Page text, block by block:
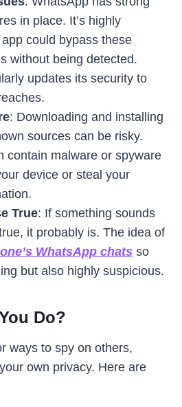
in place. It’s highly
could bypass these
without being detected.
updates its security to
: Downloading and installing
sources can be risky.
contain malware or spyware
device or steal your
True: If something sounds
it probably is. The idea of
WhatsApp chatsso
but also highly suspicious.
Do?
ways to spy on others,
own privacy. Here are